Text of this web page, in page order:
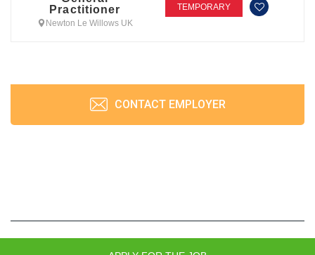
Practitioner
Newton Le Willows UK
TEMPORARY
CONTACT EMPLOYER